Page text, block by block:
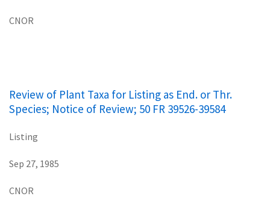
CNOR
Review of Plant Taxa for Listing as End. or Thr.
Species; Notice of Review; 50 FR 39526-39584
Listing
Sep 27, 1985
CNOR